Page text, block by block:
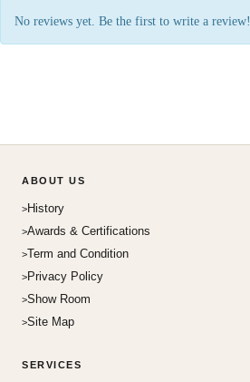
No reviews yet. Be the first to write a review!
ABOUT US
History
Awards & Certifications
Term and Condition
Privacy Policy
Show Room
Site Map
SERVICES